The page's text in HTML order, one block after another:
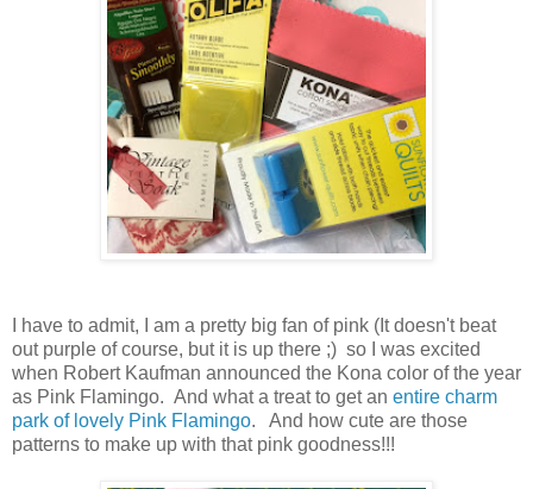
I have to admit, I am a pretty big fan of pink (It doesn't beat
out purple of course, but it is up there ;) so I was excited
when Robert Kaufman announced the Kona color of the year
as Pink Flamingo. And what a treat to get an entire charm
park of lovely Pink Flamingo. And how cute are those
patterns to make up with that pink goodness!!!